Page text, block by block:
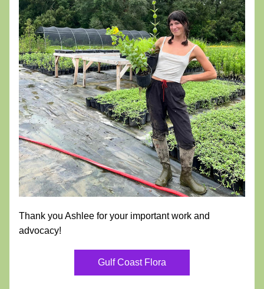
Thank you Ashlee for your important work and
advocacy!
Gulf Coast Flora